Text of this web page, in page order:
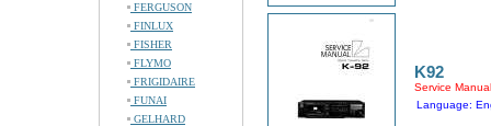
FERGUSON
FINLUX
FISHER
FLYMO
FRIGIDAIRE
FUNAI
GELHARD
K92
Service Manual
Language: